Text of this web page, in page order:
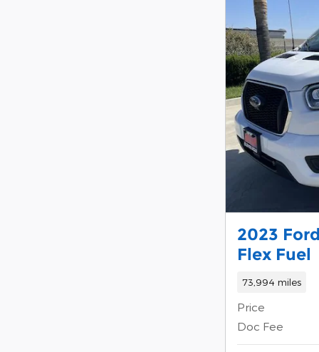
2023
Flex Fuel
73,994 miles
Price
Doc Fee